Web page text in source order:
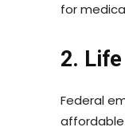
for
2. Life
Federal
affordable